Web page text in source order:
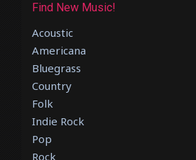
Find New Music!
Acoustic
Americana
Bluegrass
Country
Folk
Indie Rock
Pop
Rock